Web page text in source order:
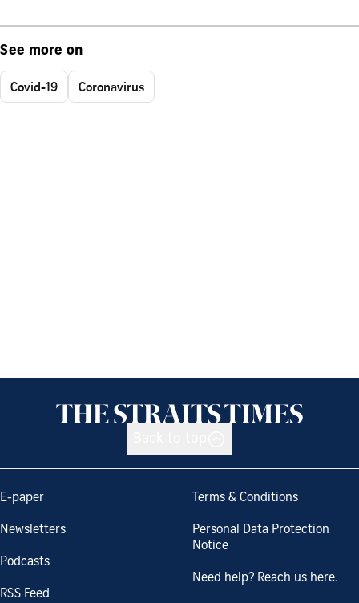
See more on
Covid-19 Coronavirus
E-paper
Newsletters
Podcasts
RSS Feed
Terms & Conditions
Personal Data Protection
Notice
Need help? Reach us here.